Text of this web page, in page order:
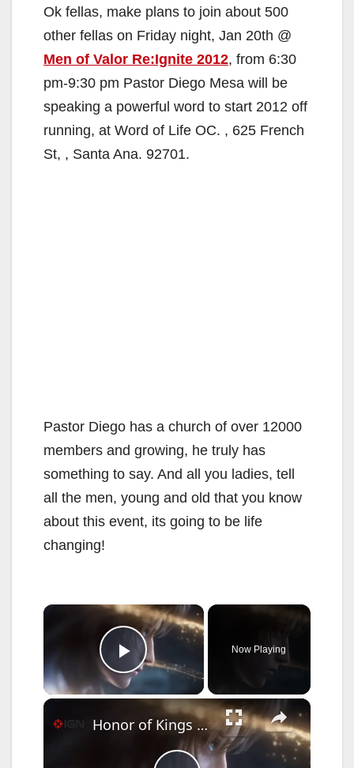
Ok fellas, make plans to join about 500
other fellas on Friday night, Jan 20th @
Men of Valor Re:Ignite 2012, from 6:30
pm-9:30 pm Pastor Diego Mesa will be
speaking a powerful word to start 2012 off
running, at Word of Life OC. , 625 French
St, , Santa Ana. 92701.
Pastor Diego has a church of over 12000
members and growing, he truly has
something to say. And all you ladies, tell
all the men, young and old that you know
about this event, its going to be life
changing!
×
Play Video
Now Playing
×
Honor of Kings and Arena of Valor - Official gamescom Trailer